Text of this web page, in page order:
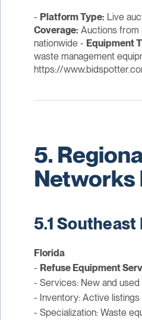
- Platform Type: Live
Coverage: Auctions from
nationwide - Equipment
waste management
https://
5.
Networks
5.1 Southeast
Florida
- Refuse Equipment
- Services: New and
- Inventory: Active
- Specialization: Waste